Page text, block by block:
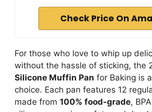
Check Price On
For those who love to whip up
without the hassle of sticking, the
Silicone Muffin Pan for Baking is
choice. Each pan features 12
made from 100% food-grade,